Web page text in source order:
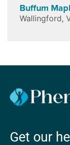
Buffum
Wallingford,
Get our